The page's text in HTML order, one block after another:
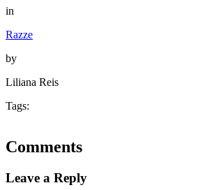
in
Razze
by
Liliana Reis
Tags:
Comments
Leave a Reply